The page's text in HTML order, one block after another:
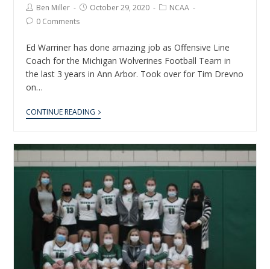
Ben Miller October 29, 2020
NCAA
0 Comments
Ed Warriner has done amazing job as Offensive Line
Coach for the Michigan Wolverines Football Team in
the last 3 years in Ann Arbor. Took over for Tim Drevno
on…
CONTINUE READING